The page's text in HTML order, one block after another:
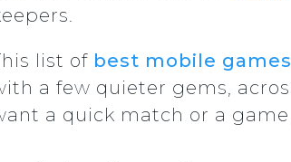
list of best mobile games
a few quieter gems,
a quick match or a